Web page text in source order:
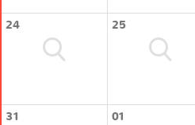
24 25
31 01